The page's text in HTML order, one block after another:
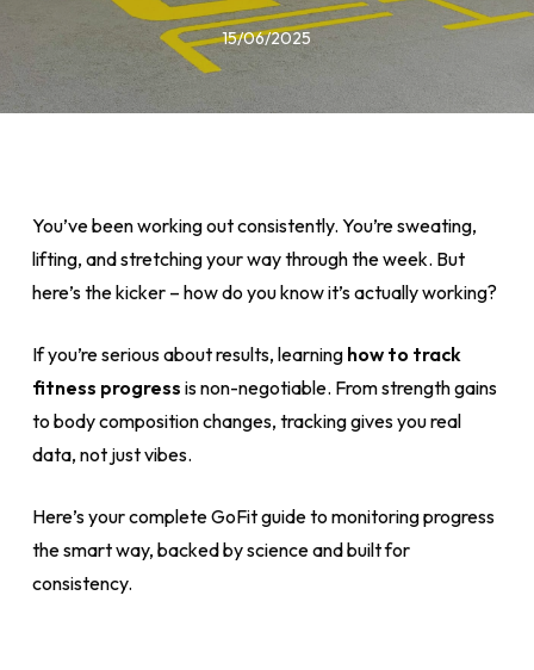
15/06/2025
You’ve been working out consistently. You’re sweating,
lifting, and stretching your way through the week. But
here’s the kicker – how do you know it’s actually working?
If you’re serious about results, learning how to track
fitness progress is non-negotiable. From strength gains
to body composition changes, tracking gives you real
data, not just vibes.
Here’s your complete GoFit guide to monitoring progress
the smart way, backed by science and built for
consistency.